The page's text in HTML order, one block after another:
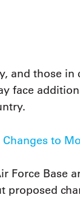
and those in
face
to
Force Base
proposed